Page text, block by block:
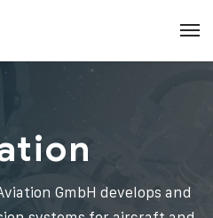
GmbH develops and